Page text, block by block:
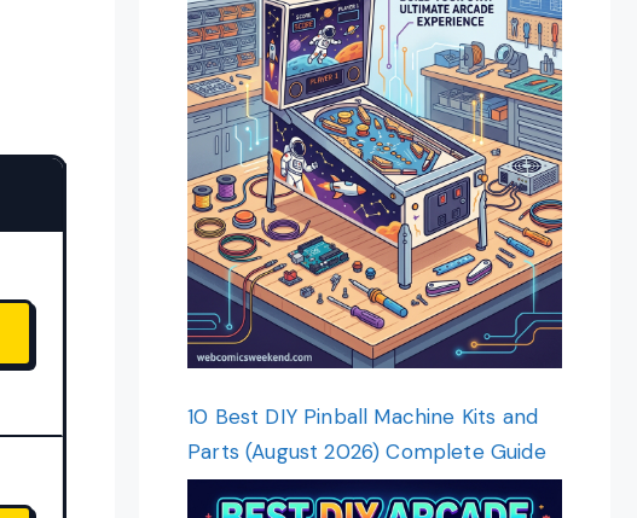
10 Best DIY Pinball Machine Kits and
Parts (August 2026) Complete Guide